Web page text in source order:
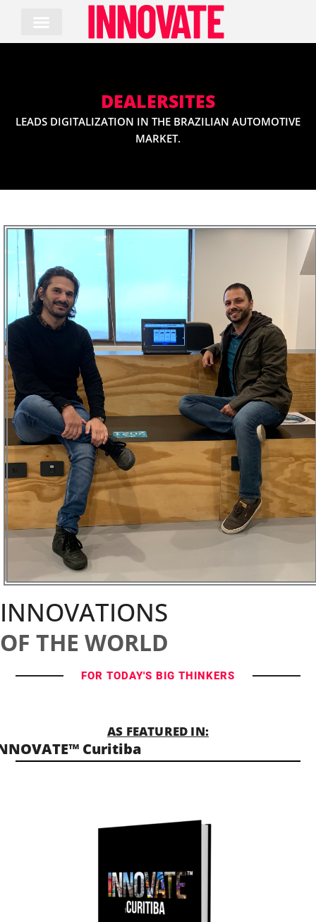
content
DEALERSITES
LEADS DIGITALIZATION IN THE BRAZILIAN AUTOMOTIVE
MARKET.
INNOVATIONS
OF THE WORLD
FOR TODAY'S BIG THINKERS
AS FEATURED IN:
Curitiba